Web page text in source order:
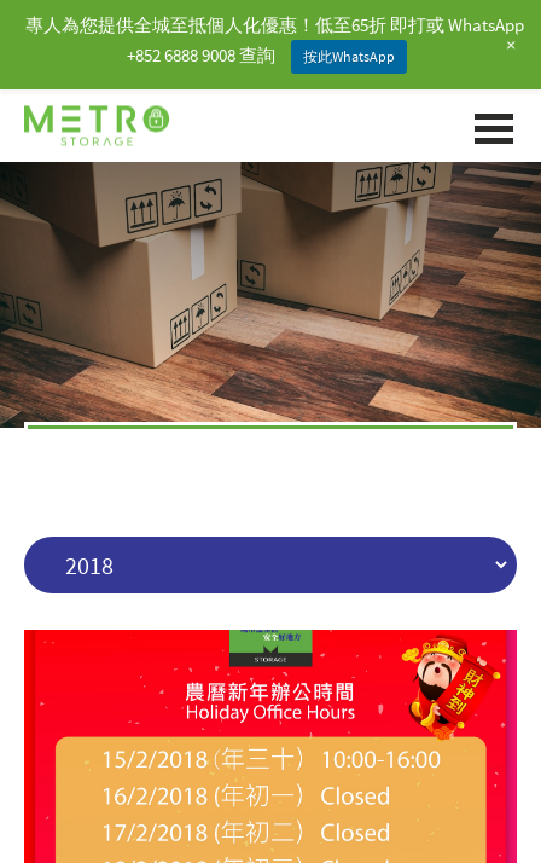
專人為您提供全城至抵個人化優惠！低至65折 即打或 WhatsApp
+852 6888 9008 查詢
按此WhatsApp +